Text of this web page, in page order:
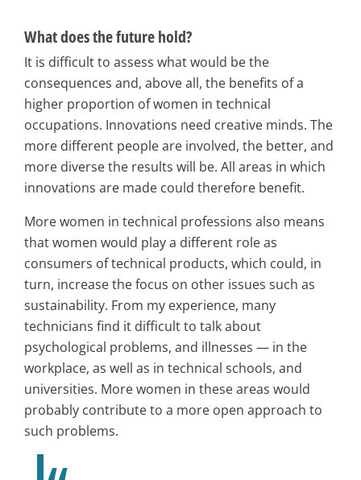
What does the future hold?
It is difficult to assess what would be the
consequences and, above all, the benefits of a
higher proportion of women in technical
occupations. Innovations need creative minds. The
more different people are involved, the better, and
more diverse the results will be. All areas in which
innovations are made could therefore benefit.
More women in technical professions also means
that women would play a different role as
consumers of technical products, which could, in
turn, increase the focus on other issues such as
sustainability. From my experience, many
technicians find it difficult to talk about
psychological problems, and illnesses — in the
workplace, as well as in technical schools, and
universities. More women in these areas would
probably contribute to a more open approach to
such problems.